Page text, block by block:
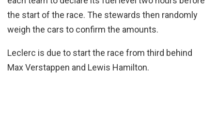
the start of the race. The stewards then randomly
weigh the cars to confirm the amounts.
Leclerc is due to start the race from third behind
Max Verstappen and Lewis Hamilton.